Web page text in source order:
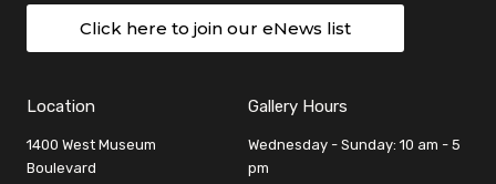
Click here to join our eNews list
Location
1400 West Museum
Boulevard
Gallery Hours
Wednesday - Sunday: 10 am - 5
pm